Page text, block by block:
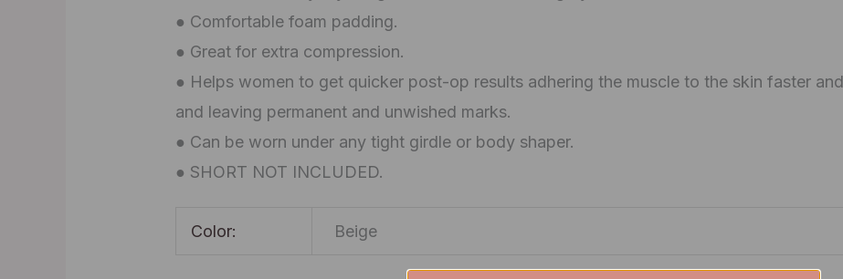
● Comfortable foam padding.
● Great for extra compression.
● Helps women to get quicker post-op results adhering the muscle to the skin faster
and leaving permanent and unwished marks.
● Can be worn under any tight girdle or body shaper.
● SHORT NOT INCLUDED.
Color: Beige